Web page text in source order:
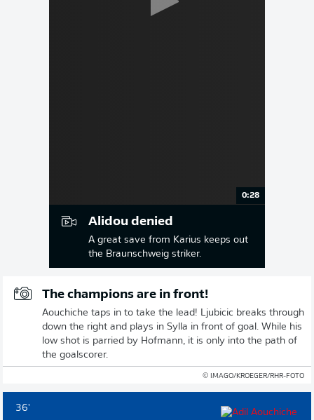
0:28
Alidou denied
A great save from Karius keeps out
the Braunschweig striker.
The champions are in front!
Aouchiche taps in to take the lead! Ljubicic breaks through
down the right and plays in Sylla in front of goal. While his
low shot is parried by Hofmann, it is only into the path of
the goalscorer.
© IMAGO/KROEGER/RHR-FOTO
36'